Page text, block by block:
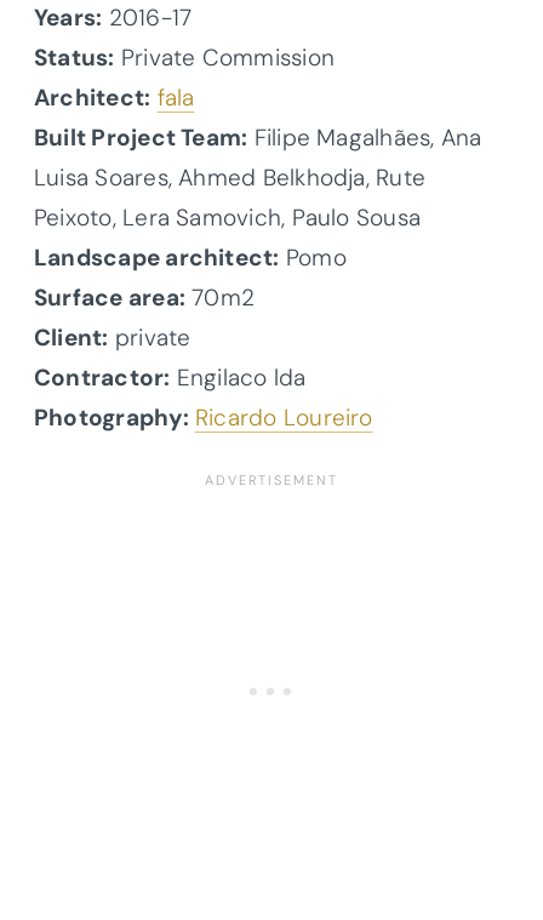
Years: 2016-17
Status: Private Commission
Architect: fala
Built Project Team: Filipe Magalhães, Ana
Luisa Soares, Ahmed Belkhodja, Rute
Peixoto, Lera Samovich, Paulo Sousa
Landscape architect: Pomo
Surface area: 70m2
Client: private
Contractor: Engilaco lda
Photography: Ricardo Loureiro